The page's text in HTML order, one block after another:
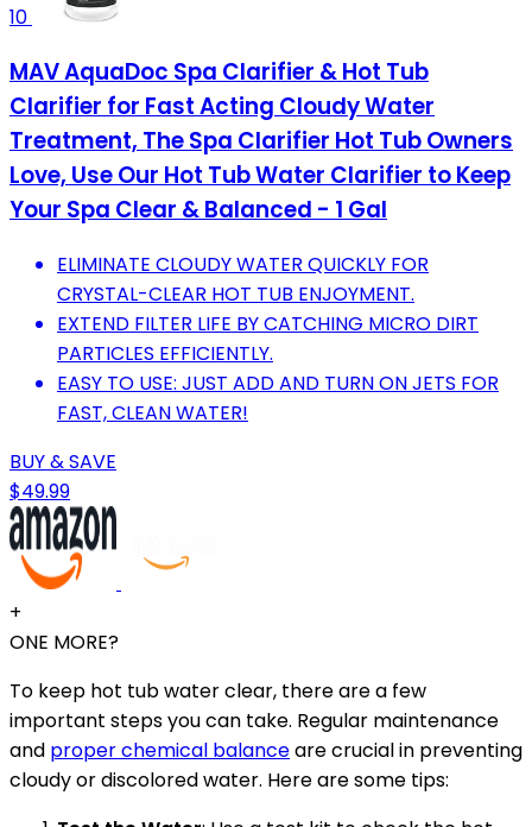
10
MAV AquaDoc Spa Clarifier & Hot Tub
Clarifier for Fast Acting Cloudy Water
Treatment, The Spa Clarifier Hot Tub Owners
Love, Use Our Hot Tub Water Clarifier to Keep
Your Spa Clear & Balanced - 1 Gal
ELIMINATE CLOUDY WATER QUICKLY FOR
CRYSTAL-CLEAR HOT TUB ENJOYMENT.
EXTEND FILTER LIFE BY CATCHING MICRO DIRT
PARTICLES EFFICIENTLY.
EASY TO USE: JUST ADD AND TURN ON JETS FOR
FAST, CLEAN WATER!
BUY & SAVE
$49.99
+
ONE MORE?
To keep hot tub water clear, there are a few
important steps you can take. Regular maintenance
and proper chemical balanceare crucial in preventing
cloudy or discolored water. Here are some tips: